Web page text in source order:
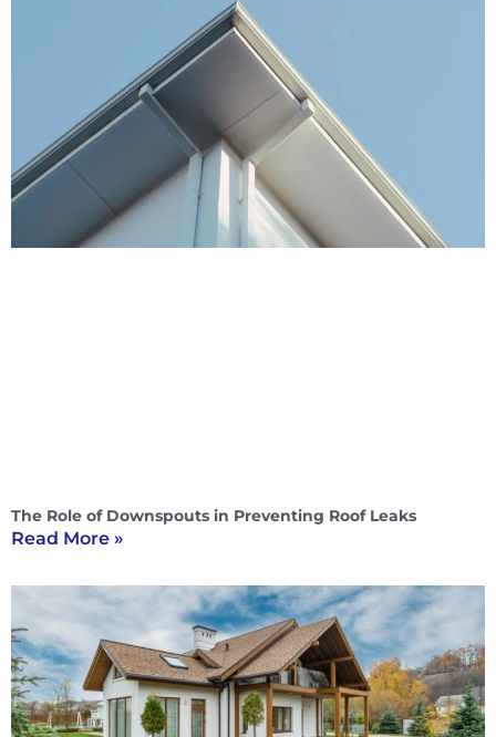
The Role of Downspouts in Preventing Roof Leaks
Read More »